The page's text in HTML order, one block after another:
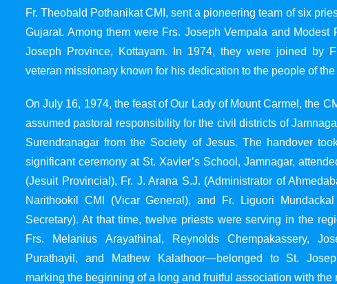
Fr. Theobald Pothanikat CMI, sent a pioneering team of six
Gujarat. Among them were Frs. Joseph Vempala and Modest
Joseph Province, Kottayam. In 1974, they were joined by
veteran missionary known for his dedication to the people of the
On July 16, 1974, the feast of Our Lady of Mount Carmel, the
assumed pastoral responsibility for the civil districts of
Surendranagar from the Society of Jesus. The handover
significant ceremony at St. Xavier’s School, Jamnagar,
(Jesuit Provincial), Fr. J. Arana S.J. (Administrator of
Narithookil CMI (Vicar General), and Fr. Liguori
Secretary). At that time, twelve priests were serving in the
Frs. Melanius Arayathinal, Reynolds Chempakassery,
Purathayil, and Mathew Kalathoor—belonged to St.
marking the beginning of a long and fruitful association with the